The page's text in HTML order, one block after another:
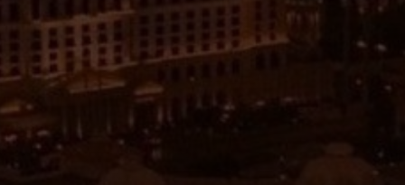
After the key note talks feel free to be able to
ask questions and get feedback from the
speakers and other attendees. Share your
experiences and ideas, which can lead to
valuable insights and networking opportunities.
During the talks their will also be networking and
interaction between attendees outside the bar in